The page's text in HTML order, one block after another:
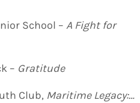
School – A Fight for
– Gratitude
Club, Maritime Legacy:…